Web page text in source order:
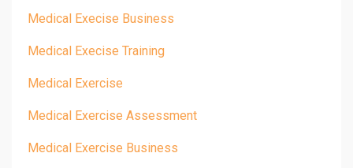
Medical Execise Business
Medical Execise Training
Medical Exercise
Medical Exercise Assessment
Medical Exercise Business